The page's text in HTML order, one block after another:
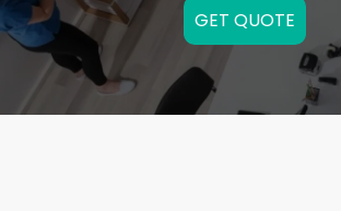
GET QUOTE